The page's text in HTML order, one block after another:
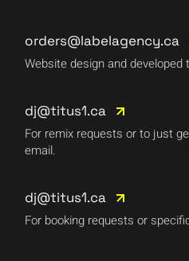
orders@labelagency.ca
Website design and developed
dj@titus1.ca
For remix requests or to just
email.
dj@titus1.ca
For booking requests or